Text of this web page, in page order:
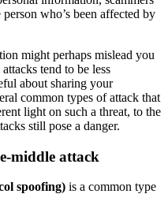
who’s been affected by
might perhaps mislead you
tend to be less
about sharing your
common types of attack that
light on such a threat, to the
still pose a danger.
middle attack
spoofing) is a common type